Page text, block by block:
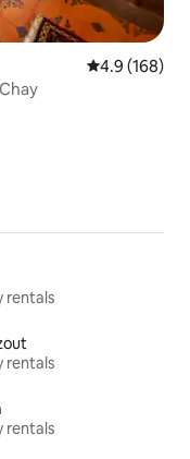
4.9 out of 5
4.9 (168)
rentals
rentals
rentals